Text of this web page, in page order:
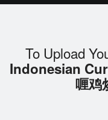
Order Online
To Upload
Indonesian
喱鸡